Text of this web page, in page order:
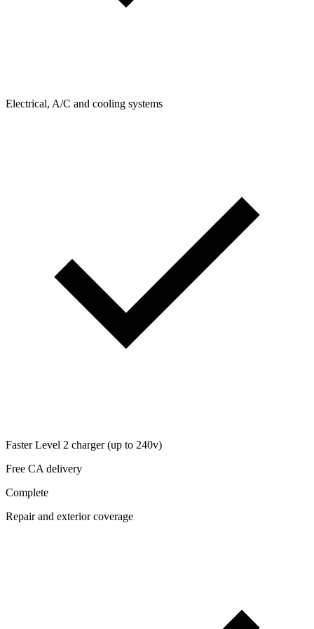
Electrical, A/C and cooling systems
Faster Level 2 charger (up to 240v)
Free CA delivery
Complete
Repair and exterior coverage